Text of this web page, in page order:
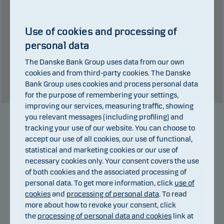
Past performance is not a reliable indicator of future results. Future
returns may be negative. The return may increase and decrease as a
than the currency used in the country in which you are domiciled.
Show table
Manager
Use of cookies and processing of
personal data
The Danske Bank Group uses data from our own
cookies and from third-party cookies. The Danske
Bank Group uses cookies and process personal data
for the purpose of remembering your settings,
improving our services, measuring traffic, showing
you relevant messages (including profiling) and
tracking your use of our website. You can choose to
accept our use of all cookies, our use of functional,
statistical and marketing cookies or our use of
necessary cookies only. Your consent covers the use
of both cookies and the associated processing of
personal data. To get more information, click use of
cookiesand processing of personal data. To read
more about how to revoke your consent, click
the processing of personal data and cookies link at